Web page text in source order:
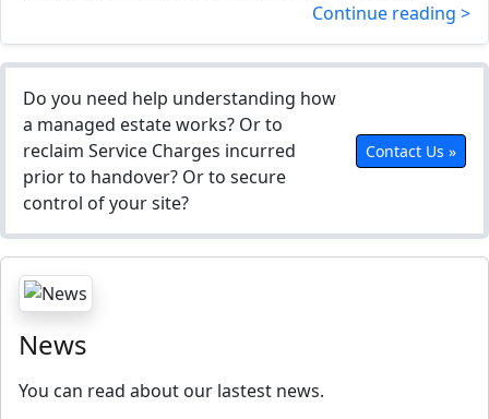
Continue reading >
Do you need help understanding how
a managed estate works? Or to
reclaim Service Charges incurred
prior to handover? Or to secure
control of your site?
Contact Us »
News
You can read about our lastest news.